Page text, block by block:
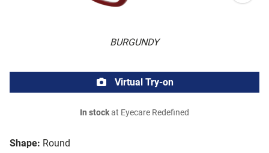
BURGUNDY
Shape: Round
Virtual Try-on
In stockat Eyecare Redefined